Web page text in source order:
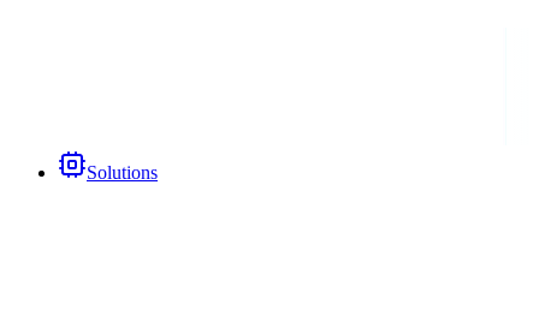
Solutions